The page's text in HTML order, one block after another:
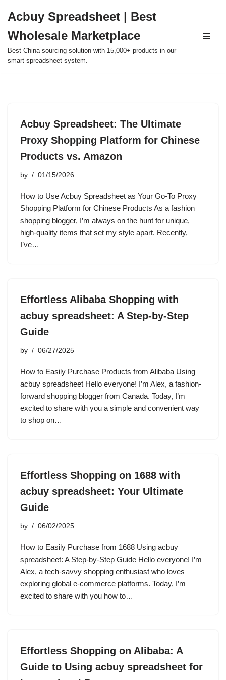
to
content
Acbuy Spreadsheet | Best
Wholesale Marketplace
Best China sourcing solution with 15,000+ products in our
smart spreadsheet system.
Acbuy Spreadsheet: The Ultimate
Proxy Shopping Platform for Chinese
Products vs. Amazon
by 01/15/2026
How to Use Acbuy Spreadsheet as Your Go-To Proxy
Shopping Platform for Chinese Products As a fashion
shopping blogger, I’m always on the hunt for unique,
high-quality items that set my style apart. Recently,
I’ve…
Effortless Alibaba Shopping with
acbuy spreadsheet: A Step-by-Step
Guide
by 06/27/2025
How to Easily Purchase Products from Alibaba Using
acbuy spreadsheet Hello everyone! I’m Alex, a fashion-
forward shopping blogger from Canada. Today, I’m
excited to share with you a simple and convenient way
to shop on…
Effortless Shopping on 1688 with
acbuy spreadsheet: Your Ultimate
Guide
by 06/02/2025
How to Easily Purchase from 1688 Using acbuy
spreadsheet: A Step-by-Step Guide Hello everyone! I’m
Alex, a tech-savvy shopping enthusiast who loves
exploring global e-commerce platforms. Today, I’m
excited to share with you how to…
Effortless Shopping on Alibaba: A
Guide to Using acbuy spreadsheet for